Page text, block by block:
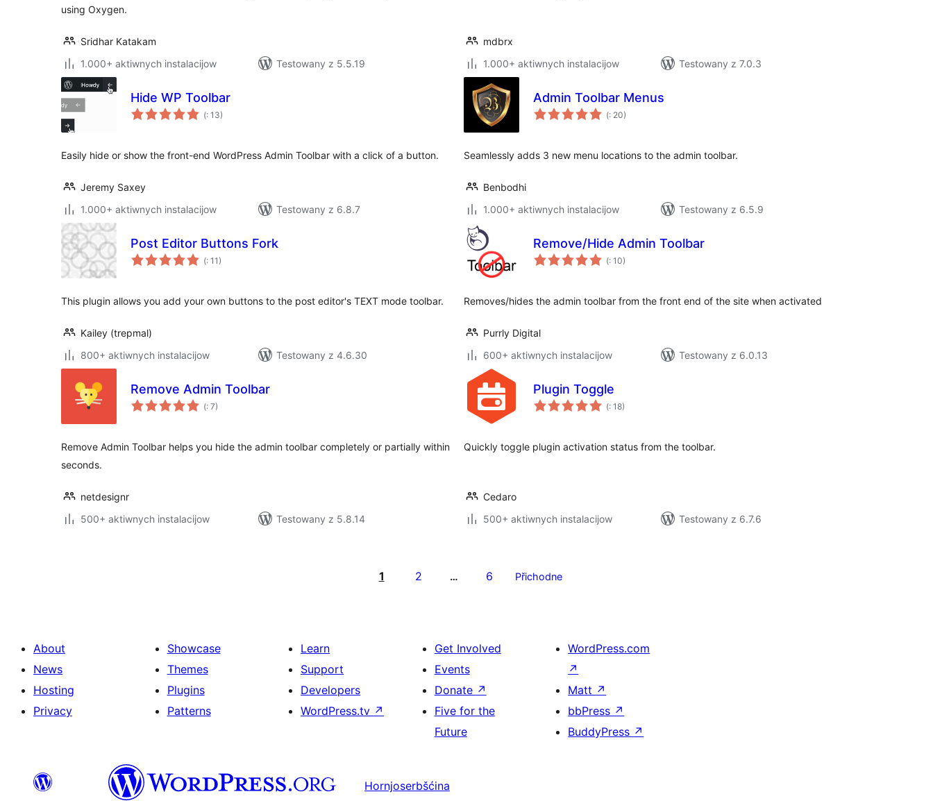
using Oxygen.
Sridhar Katakam
1.000+ aktiwnych instalacijow
Testowany z 5.5.19
mdbrx
1.000+ aktiwnych instalacijow
Testowany z 7.0.3
Hide WP Toolbar
(Pohódnoćenja
dohromady
: 13)
Easily hide or show the front-end WordPress Admin Toolbar with a click of a button.
Jeremy Saxey
1.000+ aktiwnych instalacijow
Testowany z 6.8.7
Admin Toolbar Menus
(Pohódnoćenja
dohromady
: 20)
Seamlessly adds 3 new menu locations to the admin toolbar.
Benbodhi
1.000+ aktiwnych instalacijow
Testowany z 6.5.9
Post Editor Buttons Fork
(Pohódnoćenja
dohromady
: 11)
This plugin allows you add your own buttons to the post editor's TEXT mode toolbar.
Kailey (trepmal)
800+ aktiwnych instalacijow
Testowany z 4.6.30
Remove/Hide Admin Toolbar
(Pohódnoćenja
dohromady
: 10)
Removes/hides the admin toolbar from the front end of the site when activated
Purrly Digital
600+ aktiwnych instalacijow
Testowany z 6.0.13
Remove Admin Toolbar
(Pohódnoćenja
dohromady
: 7)
Remove Admin Toolbar helps you hide the admin toolbar completely or partially within
seconds.
netdesignr
500+ aktiwnych instalacijow
Testowany z 5.8.14
Plugin Toggle
(Pohódnoćenja
dohromady
: 18)
Quickly toggle plugin activation status from the toolbar.
Cedaro
500+ aktiwnych instalacijow
Testowany z 6.7.6
1 2 … 6 Přichodne
About
News
Hosting
Privacy
Showcase
Themes
Plugins
Patterns
Learn
Support
Developers
WordPress.tv ↗
Get Involved
Events
Donate ↗
Five for the
Future
WordPress.com
↗
Matt ↗
bbPress ↗
BuddyPress ↗
Hornjoserbšćina